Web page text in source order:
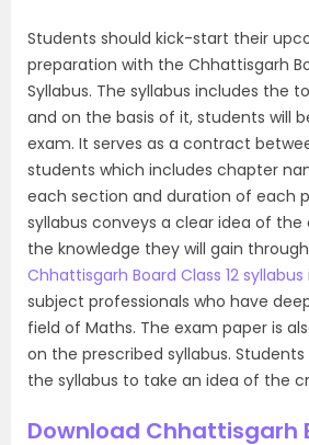
Students should kick-start their
preparation with the Chhattisgarh
Syllabus. The syllabus includes the
and on the basis of it, students will
exam. It serves as a contract
students which includes chapter
each section and duration of each
syllabus conveys a clear idea of
the knowledge they will gain
Chhattisgarh Board Class 12 syllabus
subject professionals who have
field of Maths. The exam paper is
on the prescribed syllabus.
the syllabus to take an idea of the
Download Chhattisgarh